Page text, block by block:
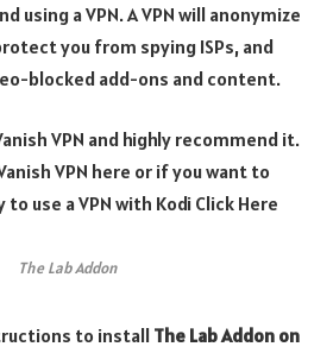
using a VPN. A VPN will anonymize
you from spying ISPs, and
blocked add-ons and content.
VPN and highly recommend it.
VPN here or if you want to
use a VPN with Kodi Click Here
The Lab Addon
to install The Lab Addon on